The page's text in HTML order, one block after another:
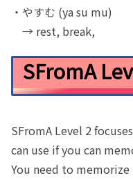
・やすむ (ya su mu)
→ rest, break,
SFromA
SFromA Level 2
can use if you can
You need to